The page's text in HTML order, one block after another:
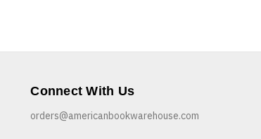
Connect With Us
orders@americanbookwarehouse.com